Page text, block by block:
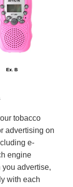
tobacco
advertising on
e-
engine
advertise,
with each